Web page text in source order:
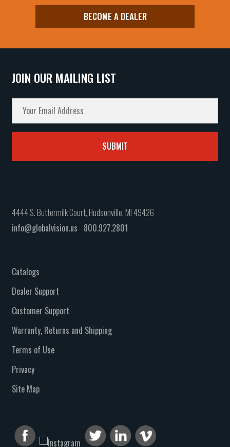
BECOME A DEALER
JOIN OUR MAILING LIST
4444 S. Buttermilk Court, Hudsonville, MI 49426
info@globalvision.us 800.927.2801
Catalogs
Dealer Support
Customer Support
Warranty, Returns and Shipping
Terms of Use
Privacy
Site Map